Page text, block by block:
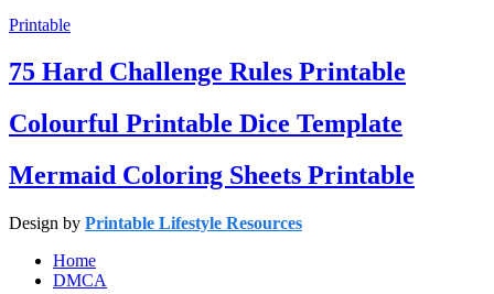
Printable
75 Hard Challenge Rules Printable
Colourful Printable Dice Template
Mermaid Coloring Sheets Printable
Design by Printable Lifestyle Resources
Home
DMCA